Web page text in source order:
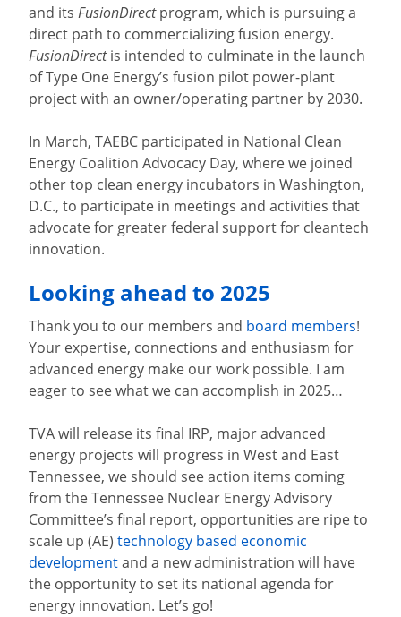
and its FusionDirectprogram, which is pursuing a
direct path to commercializing fusion energy.
FusionDirectis intended to culminate in the launch
of Type One Energy’s fusion pilot power-plant
project with an owner/operating partner by 2030.
In March, TAEBC participated in National Clean
Energy Coalition Advocacy Day, where we joined
other top clean energy incubators in Washington,
D.C., to participate in meetings and activities that
advocate for greater federal support for cleantech
innovation.
Looking ahead to 2025
Thank you to our members and board members!
Your expertise, connections and enthusiasm for
advanced energy make our work possible. I am
eager to see what we can accomplish in 2025…
TVA will release its final IRP, major advanced
energy projects will progress in West and East
Tennessee, we should see action items coming
from the Tennessee Nuclear Energy Advisory
Committee’s final report, opportunities are ripe to
scale up (AE) technology based economic
developmentand a new administration will have
the opportunity to set its national agenda for
energy innovation. Let’s go!